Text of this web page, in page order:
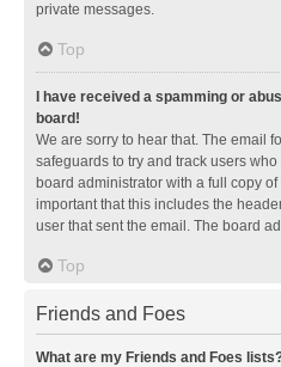
private messages.
Top
I have received a spamming or
board!
We are sorry to hear that. The email
safeguards to try and track users
board administrator with a full copy
important that this includes the
user that sent the email. The board
Top
Friends and Foes
What are my Friends and Foes